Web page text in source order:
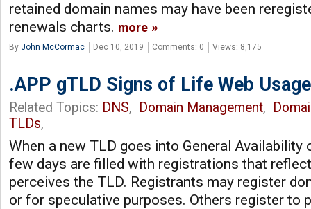
retained domain names may have been
renewals charts. more
By John McCormac Dec 10, 2019 Comments: 0 Views: 8,175
.APP gTLD Signs of Life Web
Related Topics: DNS, Domain Management,
TLDs,
When a new TLD goes into General Availability
few days are filled with registrations that
perceives the TLD. Registrants may register
or for speculative purposes. Others register to